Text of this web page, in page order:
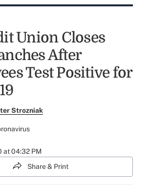
Union Closes
After
Test Positive for
Strozniak
at 04:32 PM
Share & Print